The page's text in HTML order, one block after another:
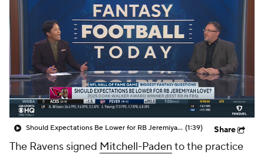
Fantasy Games
Should Expectations Be Lower for RB Jeremiyah Love? (1:39) Share
The Ravens signed Mitchell-Paden to the practice